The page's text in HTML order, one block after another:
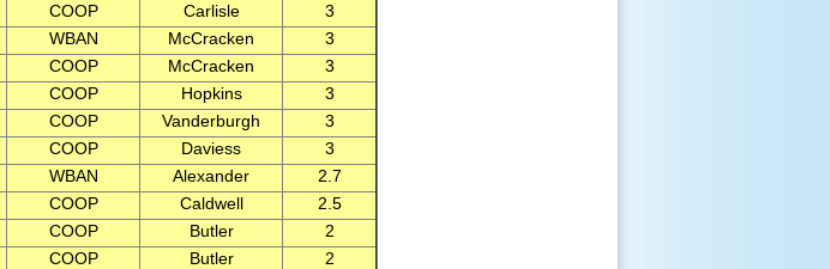
COOP Carlisle
3
WBAN McCracken
3
COOP McCracken
3
COOP Hopkins
3
COOP Vanderburgh
3
COOP Daviess
3
WBAN Alexander
2.7
COOP Caldwell
2.5
COOP Butler
2
COOP Butler
2